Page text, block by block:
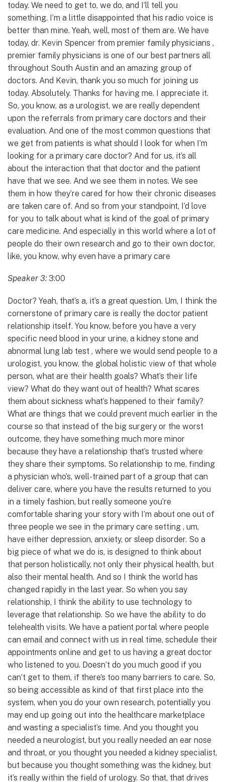
today. We need to get to, we do, and I’ll tell you
something. I’m a little disappointed that his radio voice is
better than mine. Yeah, well, most of them are. We have
today, dr. Kevin Spencer from premier family physicians ,
premier family physicians is one of our best partners all
throughout South Austin and an amazing group of
doctors. And Kevin, thank you so much for joining us
today. Absolutely. Thanks for having me. I appreciate it.
So, you know, as a urologist, we are really dependent
upon the referrals from primary care doctors and their
evaluation. And one of the most common questions that
we get from patients is what should I look for when I’m
looking for a primary care doctor? And for us, it’s all
about the interaction that that doctor and the patient
have that we see. And we see them in notes. We see
them in how they’re cared for how their chronic diseases
are taken care of. And so from your standpoint, I’d love
for you to talk about what is kind of the goal of primary
care medicine. And especially in this world where a lot of
people do their own research and go to their own doctor,
like, you know, why even have a primary care
Speaker 3: 3:00
Doctor? Yeah, that’s a, it’s a great question. Um, I think the
cornerstone of primary care is really the doctor patient
relationship itself. You know, before you have a very
specific need blood in your urine, a kidney stone and
abnormal lung lab test , where we would send people to a
urologist, you know, the global holistic view of that whole
person, what are their health goals? What’s their life
view? What do they want out of health? What scares
them about sickness what’s happened to their family?
What are things that we could prevent much earlier in the
course so that instead of the big surgery or the worst
outcome, they have something much more minor
because they have a relationship that’s trusted where
they share their symptoms. So relationship to me, finding
a physician who’s, well-trained part of a group that can
deliver care, where you have the results returned to you
in a timely fashion, but really someone you’re
comfortable sharing your story with I’m about one out of
three people we see in the primary care setting , um,
have either depression, anxiety, or sleep disorder. So a
big piece of what we do is, is designed to think about
that person holistically, not only their physical health, but
also their mental health. And so I think the world has
changed rapidly in the last year. So when you say
relationship, I think the ability to use technology to
leverage that relationship. So we have the ability to do
telehealth visits. We have a patient portal where people
can email and connect with us in real time, schedule their
appointments online and get to us having a great doctor
who listened to you. Doesn’t do you much good if you
can’t get to them, if there’s too many barriers to care. So,
so being accessible as kind of that first place into the
system, when you do your own research, potentially you
may end up going out into the healthcare marketplace
and wasting a specialist’s time. And you thought you
needed a neurologist, but you really needed an ear nose
and throat, or you thought you needed a kidney specialist,
but because you thought something was the kidney, but
it’s really within the field of urology. So that, that drives